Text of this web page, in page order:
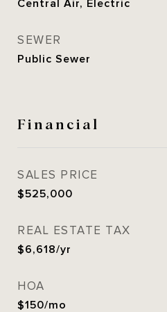
Central Air, Electric
SEWER
Public Sewer
Financial
SALES PRICE
$525,000
REAL ESTATE TAX
$6,618/yr
HOA
$150/mo